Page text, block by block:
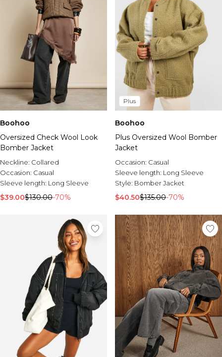
Boohoo
Oversized Check Wool Look
Bomber Jacket
Neckline: Collared
Occasion: Casual
Sleeve length: Long Sleeve
$39.00$130.00-70%
Plus
Boohoo
Plus Oversized Wool Bomber
Jacket
Occasion: Casual
Sleeve length: Long Sleeve
Style: Bomber Jacket
$40.50$135.00-70%